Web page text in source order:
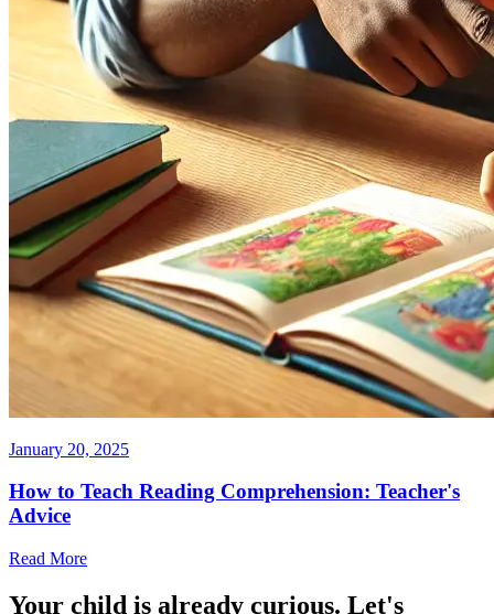
January 20, 2025
How to Teach Reading Comprehension: Teacher's
Advice
Read More
Your child is already curious. Let's